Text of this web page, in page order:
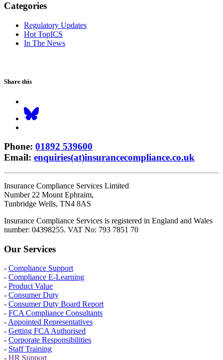
Categories
Regulatory Updates
Hot TopICS
In The News
Share this
Phone: 01892 539600
Email: enquiries(at)insurancecompliance.co.uk
Insurance Compliance Services Limited
Number 22 Mount Ephraim,
Tunbridge Wells, TN4 8AS
Insurance Compliance Services is registered in England and Wales
number: 04398255. VAT No: 793 7851 70
Our Services
- Compliance Support
- Compliance E-Learning
- Product Value
- Consumer Duty
- Consumer Duty Board Report
- FCA Compliance Consultants
- Appointed Representatives
- Getting FCA Authorised
- Corporate Responsibilities
- Staff Training
- HR Support